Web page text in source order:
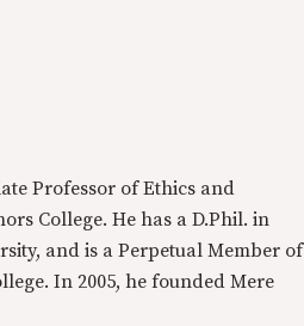
Professor of Ethics and
College. He has a D.Phil. in
and is a Perpetual Member of
In 2005, he founded Mere